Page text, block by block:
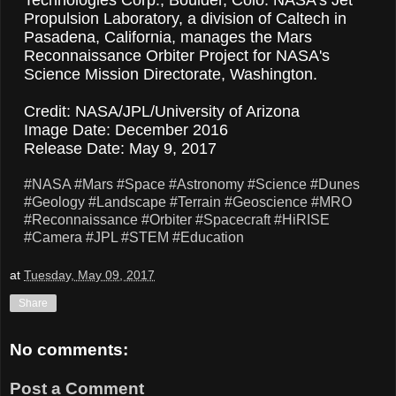
Propulsion Laboratory, a division of Caltech in
Pasadena, California, manages the Mars
Reconnaissance Orbiter Project for NASA's
Science Mission Directorate, Washington.
Credit: NASA/JPL/University of Arizona
Image Date: December 2016
Release Date: May 9, 2017
#NASA #Mars #Space #Astronomy #Science #Dunes
#Geology #Landscape #Terrain #Geoscience #MRO
#Reconnaissance #Orbiter #Spacecraft #HiRISE
#Camera #JPL #STEM #Education
at Tuesday, May 09, 2017
Share
No comments:
Post a Comment